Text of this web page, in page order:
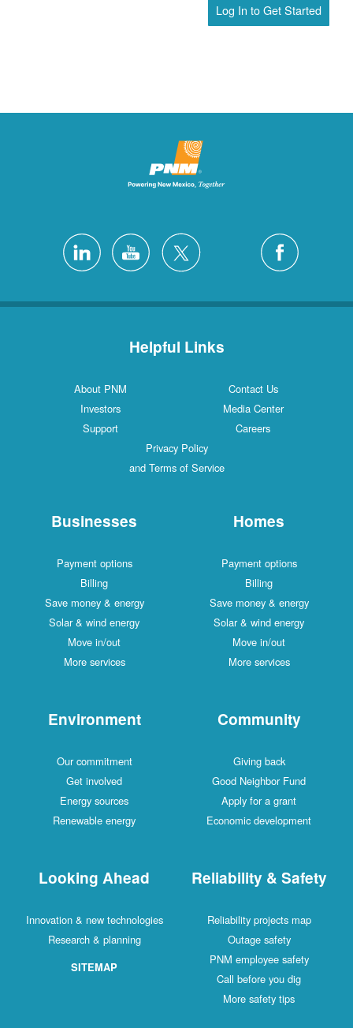
Log In to Get Started
Helpful Links
Contact Us
About PNM
Media Center
Investors
Careers
Support
Privacy Policy
and Terms of Service
Homes
Payment options
Billing
Save money & energy
Solar & wind energy
Move in/out
More services
Businesses
Payment options
Billing
Save money & energy
Solar & wind energy
Move in/out
More services
Community
Giving back
Good Neighbor Fund
Apply for a grant
Economic development
Environment
Our commitment
Get involved
Energy sources
Renewable energy
Reliability & Safety
Reliability projects map
Outage safety
PNM employee safety
Call before you dig
More safety tips
Looking Ahead
Innovation & new technologies
Research & planning
SITEMAP